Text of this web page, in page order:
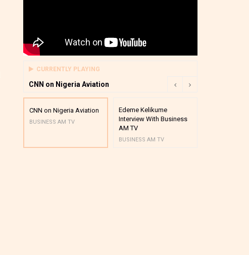
CURRENTLY PLAYING
CNN on Nigeria Aviation
CNN on Nigeria Aviation
BUSINESS AM TV
Edeme Kelikume
Interview With Business
AM TV
BUSINESS AM TV